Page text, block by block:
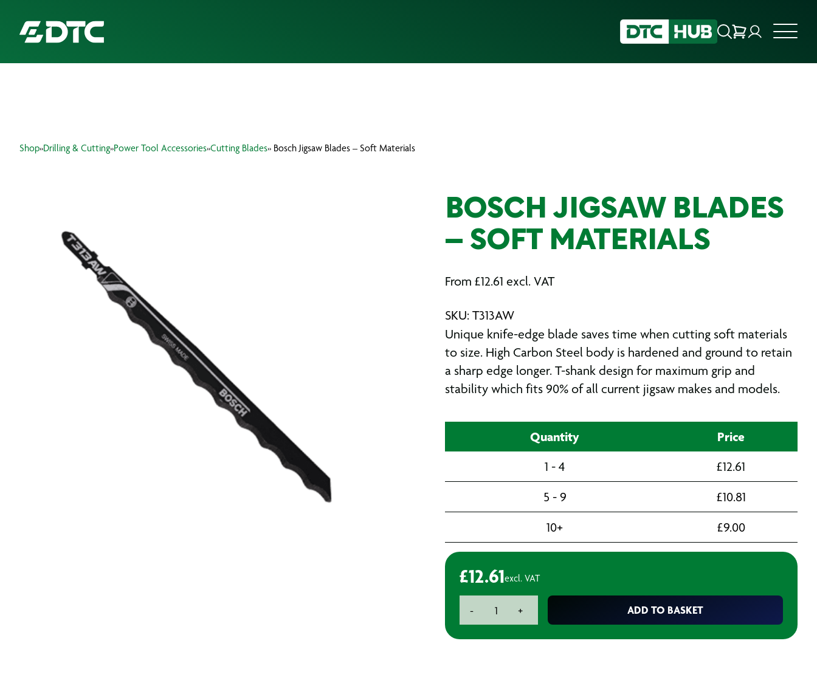
PRODUCTS
Shop»Drilling & Cutting»Power Tool Accessories»Cutting Blades» Bosch Jigsaw Blades – Soft Materials
BOSCH JIGSAW BLADES
– SOFT MATERIALS
From £12.61 excl. VAT
SKU: T313AW
Unique knife-edge blade saves time when cutting soft materials
to size. High Carbon Steel body is hardened and ground to retain
a sharp edge longer. T-shank design for maximum grip and
stability which fits 90% of all current jigsaw makes and models.
Quantity Price
1 - 4 £12.61
5 - 9
£10.81
10+
£9.00
£12.61excl. VAT
-
Jigsaw
+ ADD TO BASKET